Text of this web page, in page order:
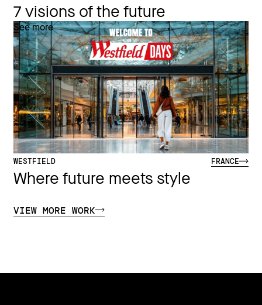
7 visions of the future
See more
WESTFIELD FRANCE
Where future meets style
VIEW MORE WORK